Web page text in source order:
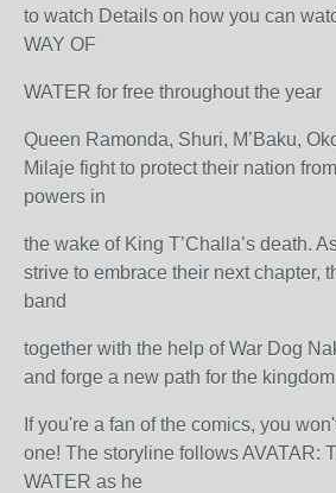
to watch Details on how you can
WAY OF
WATER for free throughout the year
Queen Ramonda, Shuri, M’Baku,
Milaje fight to protect their nation
powers in
the wake of King T’Challa’s death.
strive to embrace their next chapter,
band
together with the help of War Dog
and forge a new path for the
If you're a fan of the comics, you
one! The storyline follows AVATAR:
WATER as he